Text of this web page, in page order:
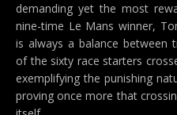
demanding yet the most
nine-time Le Mans winner,
is always a balance between
of the sixty race starters
exemplifying the punishing
proving once more that